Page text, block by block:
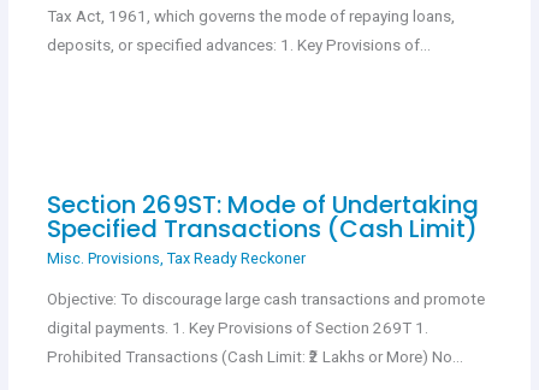
Tax Act, 1961, which governs the mode of repaying loans,
deposits, or specified advances: 1. Key Provisions of…
Section 269ST: Mode of Undertaking
Specified Transactions (Cash Limit)
Misc. Provisions, Tax Ready Reckoner
Objective: To discourage large cash transactions and promote
digital payments. 1. Key Provisions of Section 269T 1.
Prohibited Transactions (Cash Limit: ₹2 Lakhs or More) No…